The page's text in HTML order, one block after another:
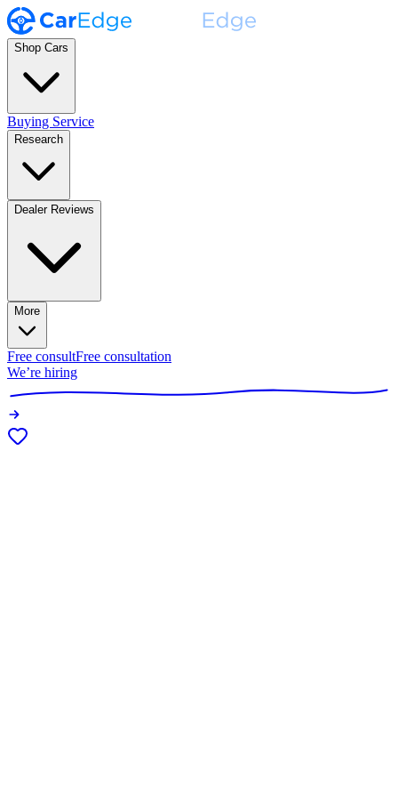
Shop Cars
Buying Service
Research
Dealer Reviews
More
Free consultFree consultation
We’re hiring